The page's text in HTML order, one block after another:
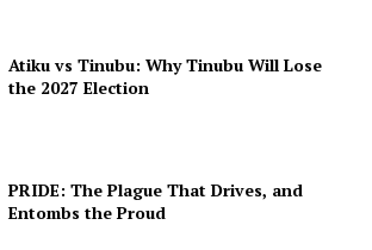
Atiku vs Tinubu: Why Tinubu Will Lose
the 2027 Election
PRIDE: The Plague That Drives, and
Entombs the Proud